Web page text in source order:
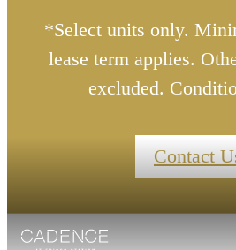
*Select units only.
lease term applies.
excluded.
Contact